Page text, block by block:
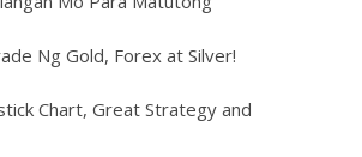
Ng Gold, Forex at Silver!
Chart, Great Strategy and